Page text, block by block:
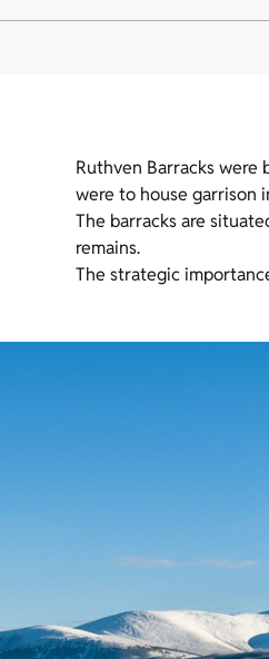
Ruthven Barracks were
were to house garrison
The barracks are
remains.
The strategic